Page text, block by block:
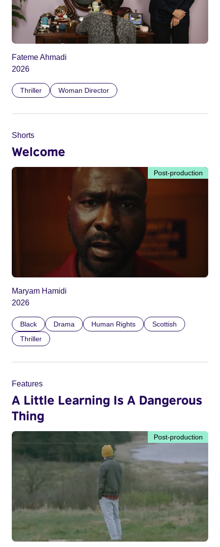
Fateme Ahmadi
2026
Thriller Woman Director
Shorts
Welcome
Post-production
Maryam Hamidi
2026
Black Drama Human Rights
Scottish
Thriller
Features
A Little Learning Is A Dangerous
Thing
Post-production